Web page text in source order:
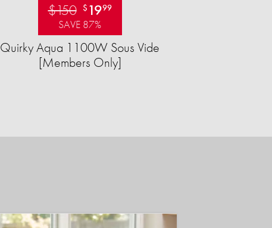
$150 $ 1999
SAVE 87%
Quirky Aqua 1100W Sous Vide
[Members Only]